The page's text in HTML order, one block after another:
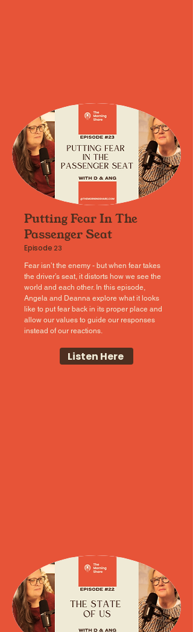
Putting Fear In The
Passenger Seat
Episode23
Fear isn’t the enemy - but when fear takes
the driver’s seat, it distorts how we see the
world and each other. In this episode,
Angela and Deanna explore what it looks
like to put fear back in its proper place and
allow our values to guide our responses
instead of our reactions.
Listen Here